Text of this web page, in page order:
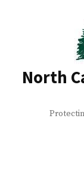
North